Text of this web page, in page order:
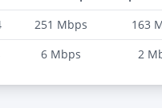
251 Mbps 163
6 Mbps 2